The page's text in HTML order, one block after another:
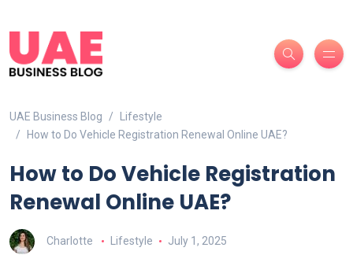
UAE Business Blog
Lifestyle
How to Do Vehicle Registration Renewal Online UAE?
How to Do Vehicle Registration
Renewal Online UAE?
Charlotte Lifestyle July 1, 2025